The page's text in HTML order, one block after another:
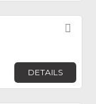
DETAILS